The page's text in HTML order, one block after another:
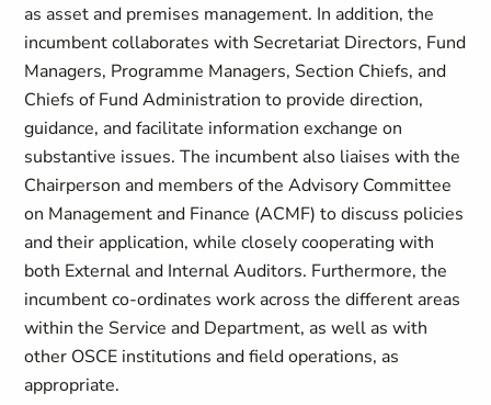
as asset and premises management. In addition, the
incumbent collaborates with Secretariat Directors, Fund
Managers, Programme Managers, Section Chiefs, and
Chiefs of Fund Administration to provide direction,
guidance, and facilitate information exchange on
substantive issues. The incumbent also liaises with the
Chairperson and members of the Advisory Committee
on Management and Finance (ACMF) to discuss policies
and their application, while closely cooperating with
both External and Internal Auditors. Furthermore, the
incumbent co-ordinates work across the different areas
within the Service and Department, as well as with
other OSCE institutions and field operations, as
appropriate.